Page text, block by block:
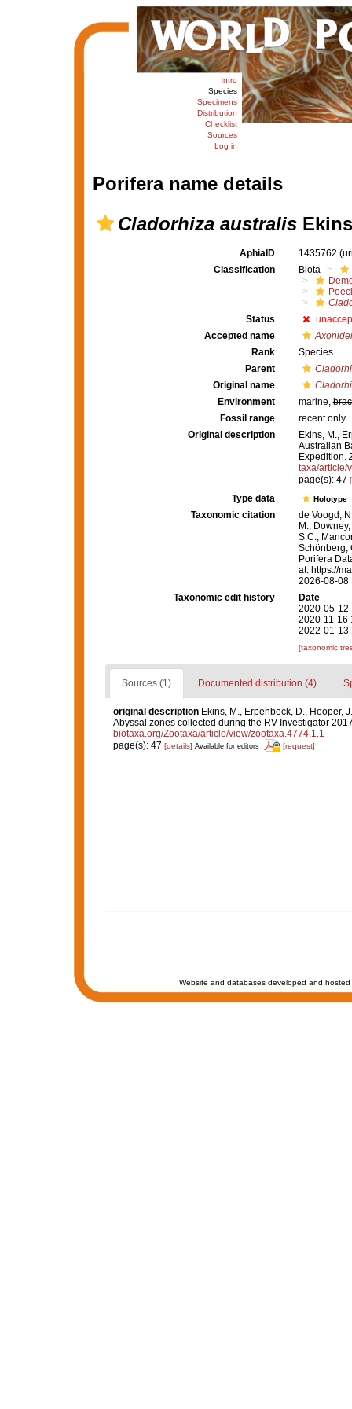
Intro
Species
Specimens
Distribution
Checklist
Sources
Log in
Porifera name details
Cladorhiza australis
AphiaID 1435762
Classification
Biota
Status
Accepted name
Rank
Species
Parent
Original name
Environment
marine,
Fossil range
recent only
Original description
Ekins, M.,
Australian
Expedition.
taxa/article/
page(s): 47
Type data Holotype
Taxonomic citation
de Voogd,
M.;
S.C.;
Schönberg,
Porifera
at: https://
2026-08-08
Taxonomic edit history
Date
2020-05-12
2020-11-16
2022-01-13
[taxonomic
Sources (1) Documented distribution (4)
original description Ekins, M., Erpenbeck, D., Hooper,
Abyssal zones collected during the RV Investigator
biotaxa.org/Zootaxa/article/view/zootaxa.4774.1.1
page(s): 47 [details] Available for editors [request]
Website and databases developed and